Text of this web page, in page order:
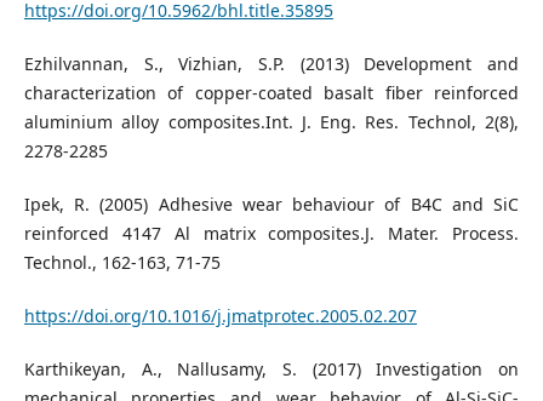
https://doi.org/10.5962/bhl.title.35895
Ezhilvannan, S., Vizhian, S.P. (2013) Development and
characterization of copper-coated basalt fiber reinforced
aluminium alloy composites.Int. J. Eng. Res. Technol, 2(8),
2278-2285
Ipek, R. (2005) Adhesive wear behaviour of B4C and SiC
reinforced 4147 Al matrix composites.J. Mater. Process.
Technol., 162-163, 71-75
https://doi.org/10.1016/j.jmatprotec.2005.02.207
Karthikeyan, A., Nallusamy, S. (2017) Investigation on